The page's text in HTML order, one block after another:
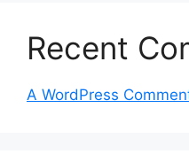
Recent
A WordPress